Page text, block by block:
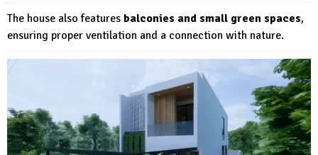
The house also features balconies and small green spaces,
ensuring proper ventilation and a connection with nature.